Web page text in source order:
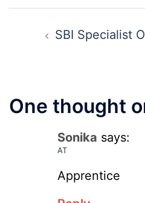
Post
navigation
SBI Specialist
One thought
Sonika says:
AT
Apprentice